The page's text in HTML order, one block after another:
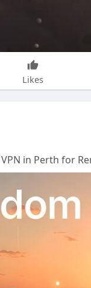
Likes
in Perth for